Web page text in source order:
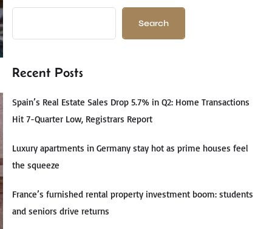
Search
Recent Posts
Spain’s Real Estate Sales Drop 5.7% in Q2: Home Transactions
Hit 7-Quarter Low, Registrars Report
Luxury apartments in Germany stay hot as prime houses feel
the squeeze
France’s furnished rental property investment boom: students
and seniors drive returns